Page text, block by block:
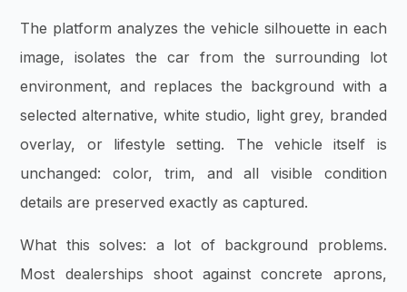
The platform analyzes the vehicle silhouette in each
image, isolates the car from the surrounding lot
environment, and replaces the background with a
selected alternative, white studio, light grey, branded
overlay, or lifestyle setting. The vehicle itself is
unchanged: color, trim, and all visible condition
details are preserved exactly as captured.
What this solves: a lot of background problems.
Most dealerships shoot against concrete aprons,